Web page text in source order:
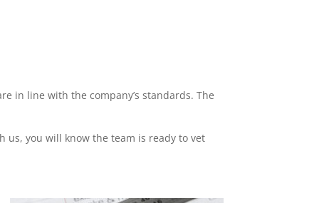
in line with the company’s standards. The
us, you will know the team is ready to vet